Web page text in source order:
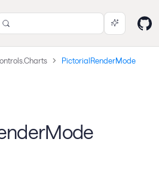
PictorialRenderMode